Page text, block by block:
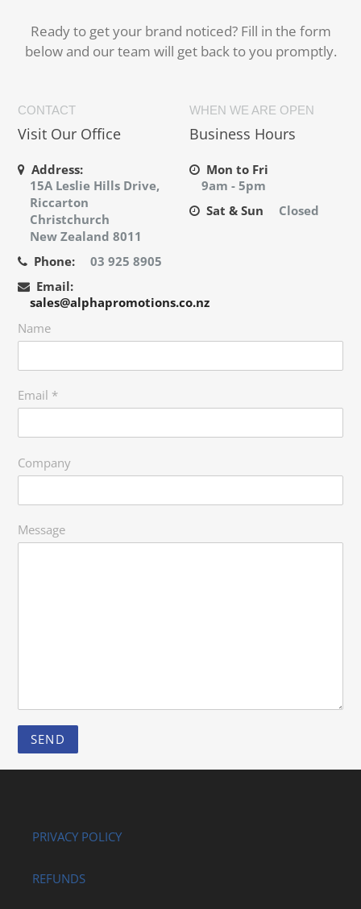
Ready to get your brand noticed? Fill in the form
below and our team will get back to you promptly.
CONTACT
Visit Our Office
Address:
15A Leslie Hills Drive,
Riccarton
Christchurch
New Zealand 8011
Phone:
03 925 8905
Email:
sales@alphapromotions.co.nz
WHEN WE ARE OPEN
Business Hours
Mon to Fri
9am - 5pm
Sat & Sun
Closed
Name
Email *
Company
Message
PRIVACY POLICY
REFUNDS